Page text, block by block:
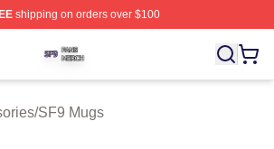
shipping on orders over $100
Licensed SF9 Merch Store
/SF9 Mugs